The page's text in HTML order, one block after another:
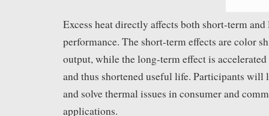
Excess heat directly affects both short-term
performance. The short-term effects are color
output, while the long-term effect is
and thus shortened useful life. Participants will
and solve thermal issues in consumer and
applications.